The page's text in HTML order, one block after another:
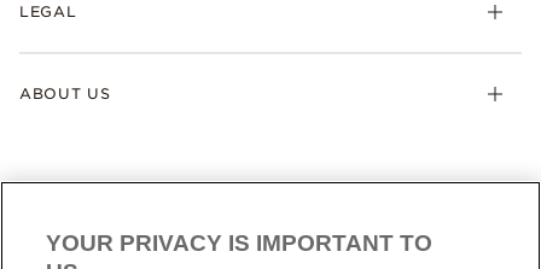
LEGAL
ABOUT US
YOUR PRIVACY IS IMPORTANT TO